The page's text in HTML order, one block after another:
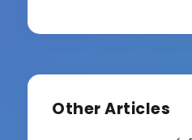
Other Articles